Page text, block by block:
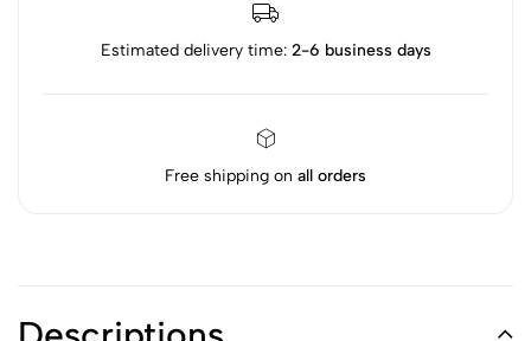
Estimated delivery time: 2-6 business days
Free shipping on all orders